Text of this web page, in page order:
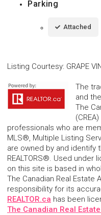
Parking
Attached
Listing Courtesy: GRAPE
The
and
The
professionals who are
MLS®, Multiple Listing
are owned by and identify
REALTORS®. Used under
on this site is based in
The Canadian Real Estate
responsibility for its
REALTOR.ca has been
The Canadian Real